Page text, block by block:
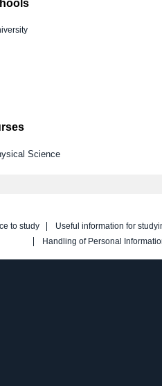
Science
to study Useful information for
Handling of Personal